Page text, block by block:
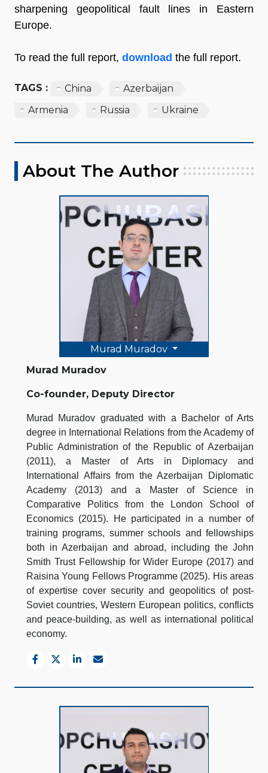
sharpening geopolitical fault lines in Eastern
Europe.
To read the full report, download the full report.
TAGS : China
Azerbaijan
Armenia
Russia Ukraine
About The Author
Murad Muradov
Murad Muradov
Co-founder, Deputy Director
Murad Muradov graduated with a Bachelor of Arts
degree in International Relations from the Academy of
Public Administration of the Republic of Azerbaijan
(2011), a Master of Arts in Diplomacy and
International Affairs from the Azerbaijan Diplomatic
Academy (2013) and a Master of Science in
Comparative Politics from the London School of
Economics (2015). He participated in a number of
training programs, summer schools and fellowships
both in Azerbaijan and abroad, including the John
Smith Trust Fellowship for Wider Europe (2017) and
Raisina Young Fellows Programme (2025). His areas
of expertise cover security and geopolitics of post-
Soviet countries, Western European politics, conflicts
and peace-building, as well as international political
economy.